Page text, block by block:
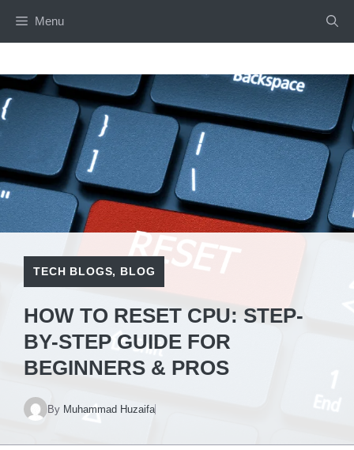
Menu
TECH BLOGS, BLOG
HOW TO RESET CPU: STEP-
BY-STEP GUIDE FOR
BEGINNERS & PROS
By Muhammad Huzaifa